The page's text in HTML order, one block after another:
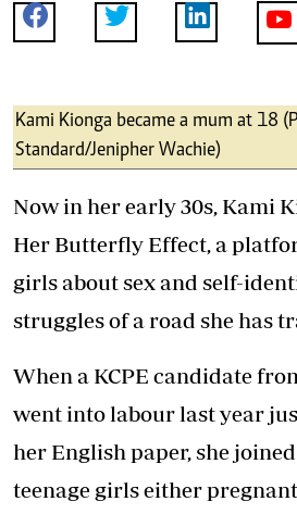
Kami Kionga became a mum at 18
Standard/Jenipher Wachie)
Now in her early 30s, Kami
Her Butterfly Effect, a
girls about sex and self-
struggles of a road she has
When a KCPE candidate
went into labour last year
her English paper, she
teenage girls either